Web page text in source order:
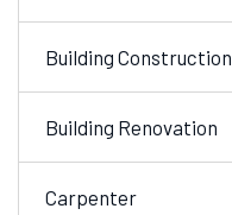
Building Construction
Building Renovation
Carpenter